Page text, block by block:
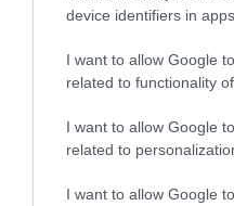
device identifiers in apps.
I want to allow Google
related to functionality
I want to allow Google
related to
I want to allow Google